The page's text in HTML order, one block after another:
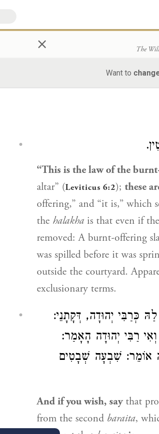
× The
Want to
“This is the law of the
altar” (Leviticus 6:2); these
offering,” and “it is,” which
the halakha is that even if
removed: A burnt-offering
was spilled before it was
outside the courtyard.
exclusionary terms.
כְּרַבִּי יְהוּדָה, דְּקָתָנֵי:
רַבִּי יְהוּדָה הָאָמַר:
אוֹמֵר: שִׁבְעָה שְׁבָטִים
And if you wish, saythat
from the second baraita,